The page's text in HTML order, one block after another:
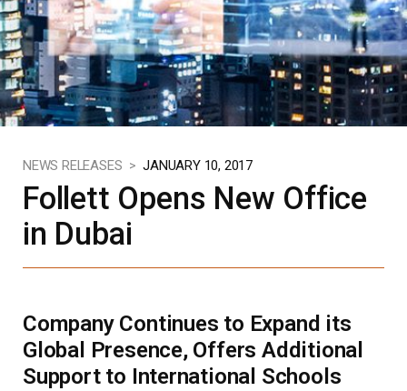
NEWS RELEASES > JANUARY 10, 2017
Follett Opens New Office
in Dubai
Company Continues to Expand its
Global Presence, Offers Additional
Support to International Schools